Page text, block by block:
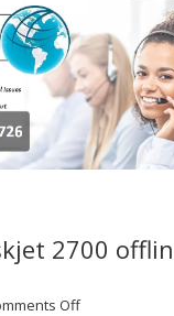
2700
Offon HP